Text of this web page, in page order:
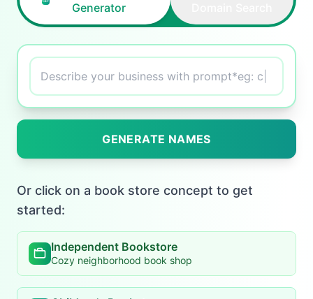
Generator
Describe your business with prompt*eg:
creative name f|
GENERATE NAMES
Or click on a book store concept to get
started:
Independent Bookstore
Cozy neighborhood book shop